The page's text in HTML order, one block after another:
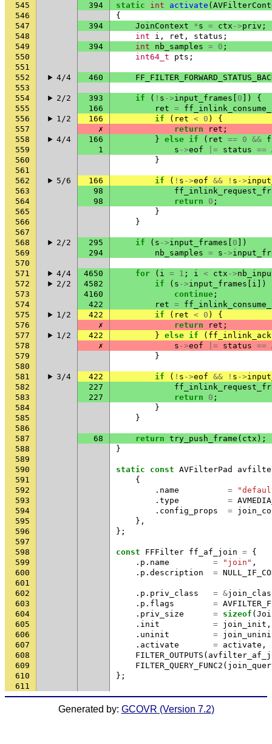
545
394 static int activate (
546
{
547
394 JoinContext *s = ctx ->priv ;
548
int i , ret , status ;
549
394 int nb_samples = 0 ;
550
int64_t pts ;
551
552
4/4 460
553
554
2/2 393 if ( ! s ->input_frames 0 ])
{
555
166 ret =
556
1/2 166 if ( ret < 0 )
{
557
✗ return ret ;
558
4/4 166 } else if ( ret == 0 &&
559
1 s ->eof |= status ==
560
}
561
562
5/6 166 if ( ! s ->eof && ! s ->
563
98
564
98 return 0 ;
565
}
566
}
567
568
2/2 295 if ( s ->input_frames 0 ])
569
294 nb_samples = s ->
570
571
4/4 4650 for ( i = 1 ; i < ctx ->
572
2/2 4582 if ( s ->input_frames i ])
573
4160 continue ;
574
422 ret =
575
1/2 422 if ( ret < 0 )
{
576
✗ return ret ;
577
1/2 422 } else if (
578
✗ s ->eof |= status ==
579
}
580
581
3/4 422 if ( ! s ->eof && ! s ->
582
227
583
227 return 0 ;
584
}
585
}
586
587
68 return try_push_frame ( ctx );
588
}
589
590
static const AVFilterPad
591
{
592
. name =
593
. type =
594
. config_props =
595
},
596
};
597
598
const FFFilter ff_af_join = {
599
. p . name = "join" ,
600
. p . description =
601
602
. p . priv_class = &
603
. p . flags =
604
. priv_size = sizeof (
605
. init = join_init ,
606
. uninit =
607
. activate = activate ,
608
FILTER_OUTPUTS (
609
FILTER_QUERY_FUNC2 (
610
};
611
Generated by: GCOVR (Version 7.2)